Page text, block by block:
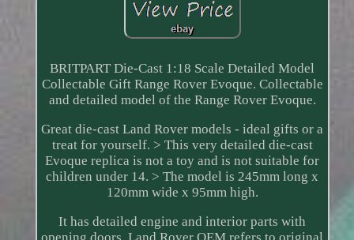
BRITPART Die-Cast 1:18 Scale Detailed Model
Collectable Gift Range Rover Evoque. Collectable
and detailed model of the Range Rover Evoque.
Great die-cast Land Rover models - ideal gifts or a
treat for yourself. > This very detailed die-cast
Evoque replica is not a toy and is not suitable for
children under 14. > The model is 245mm long x
120mm wide x 95mm high.
It has detailed engine and interior parts with